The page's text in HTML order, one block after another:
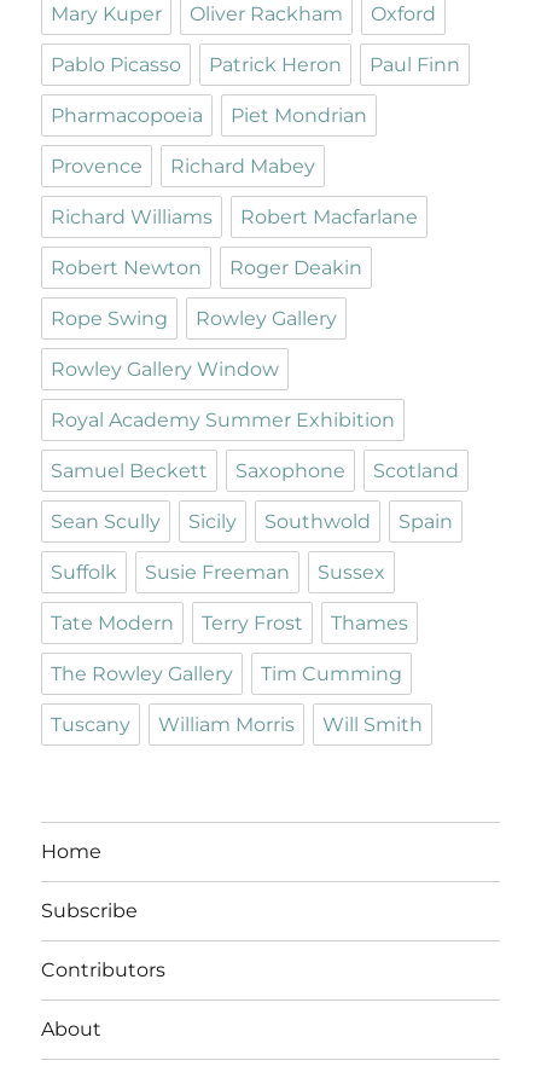
Mary Kuper Oliver Rackham Oxford
Pablo Picasso Patrick Heron Paul Finn
Pharmacopoeia Piet Mondrian
Provence Richard Mabey
Richard Williams Robert Macfarlane
Robert Newton Roger Deakin
Rope Swing Rowley Gallery
Rowley Gallery Window
Royal Academy Summer Exhibition
Samuel Beckett Saxophone Scotland
Sean Scully Sicily Southwold Spain
Suffolk Susie Freeman Sussex
Tate Modern Terry Frost Thames
The Rowley Gallery Tim Cumming
Tuscany William Morris Will Smith
Home
Subscribe
Contributors
About